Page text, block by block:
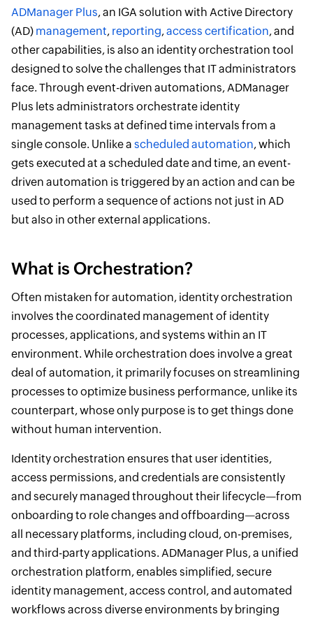
ADManager Plus, an IGA solution with Active Directory
(AD) management, reporting,access certification, and
other capabilities, is also an identity orchestration tool
designed to solve the challenges that IT administrators
face. Through event-driven automations, ADManager
Plus lets administrators orchestrate identity
management tasks at defined time intervals from a
single console. Unlike a scheduled automation, which
gets executed at a scheduled date and time, an event-
driven automation is triggered by an action and can be
used to perform a sequence of actions not just in AD
but also in other external applications.
What is Orchestration?
Often mistaken for automation, identity orchestration
involves the coordinated management of identity
processes, applications, and systems within an IT
environment. While orchestration does involve a great
deal of automation, it primarily focuses on streamlining
processes to optimize business performance, unlike its
counterpart, whose only purpose is to get things done
without human intervention.
Identity orchestration ensures that user identities,
access permissions, and credentials are consistently
and securely managed throughout their lifecycle—from
onboarding to role changes and offboarding—across
all necessary platforms, including cloud, on-premises,
and third-party applications. ADManager Plus, a unified
orchestration platform, enables simplified, secure
identity management, access control, and automated
workflows across diverse environments by bringing